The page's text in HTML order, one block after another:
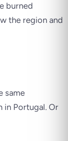
burned
the region and
same
in Portugal. Or